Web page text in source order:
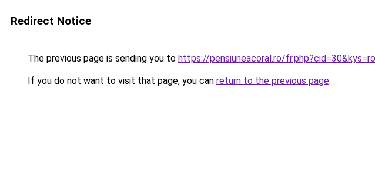
Redirect Notice
The previous page is sending you to https://pensiuneacoral.ro/
If you do not want to visit that page, you can return to the previous page.